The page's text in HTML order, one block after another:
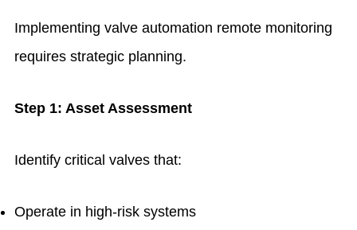
Implementing valve automation remote monitoring
requires strategic planning.
Step 1: Asset Assessment
Identify critical valves that:
Operate in high-risk systems